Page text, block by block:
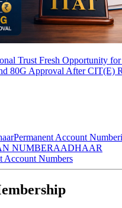
Trust Fresh Opportunity
80G Approval After CIT(E)
Permanent Account Number
NUMBERAADHAAR
Account Numbers